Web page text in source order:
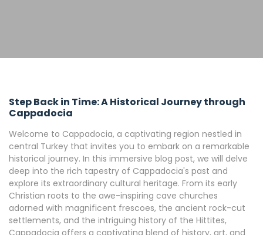
Step Back in Time: A Historical Journey through
Cappadocia
Welcome to Cappadocia, a captivating region nestled in
central Turkey that invites you to embark on a remarkable
historical journey. In this immersive blog post, we will delve
deep into the rich tapestry of Cappadocia's past and
explore its extraordinary cultural heritage. From its early
Christian roots to the awe-inspiring cave churches
adorned with magnificent frescoes, the ancient rock-cut
settlements, and the intriguing history of the Hittites,
Cappadocia offers a captivating blend of history, art, and